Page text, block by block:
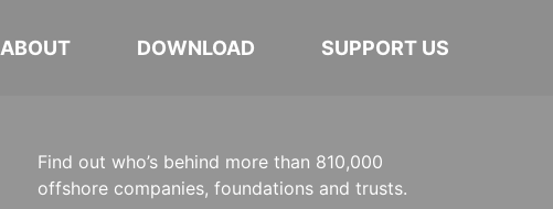
ABOUT DOWNLOAD SUPPORT US
Find out who’s behind more than 810,000
offshore companies, foundations and trusts.